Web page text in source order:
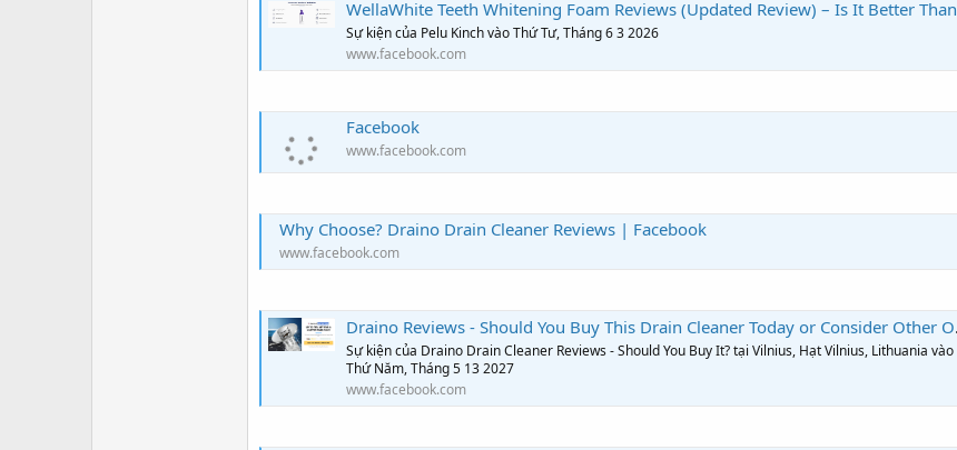
WellaWhite Teeth Whitening Foam Reviews (Updated Review) – Is It Better Than Traditional Whitening?
Sự kiện của Pelu Kinch vào Thứ Tư, Tháng 6 3 2026
www.facebook.com
Facebook
www.facebook.com
Why Choose? Draino Drain Cleaner Reviews | Facebook
www.facebook.com
Draino Reviews - Should You Buy This Drain Cleaner Today or Consider Other Options?
Sự kiện của Draino Drain Cleaner Reviews - Should You Buy It? tại Vilnius, Hạt Vilnius, Lithuania vào
Thứ Năm, Tháng 5 13 2027
www.facebook.com